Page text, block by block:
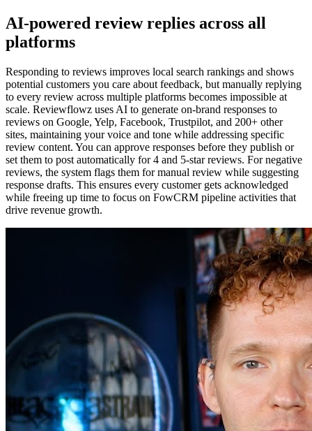
AI-powered review replies across all
platforms
Responding to reviews improves local search rankings and shows
potential customers you care about feedback, but manually replying
to every review across multiple platforms becomes impossible at
scale. Reviewflowz uses AI to generate on-brand responses to
reviews on Google, Yelp, Facebook, Trustpilot, and 200+ other
sites, maintaining your voice and tone while addressing specific
review content. You can approve responses before they publish or
set them to post automatically for 4 and 5-star reviews. For negative
reviews, the system flags them for manual review while suggesting
response drafts. This ensures every customer gets acknowledged
while freeing up time to focus on FowCRM pipeline activities that
drive revenue growth.